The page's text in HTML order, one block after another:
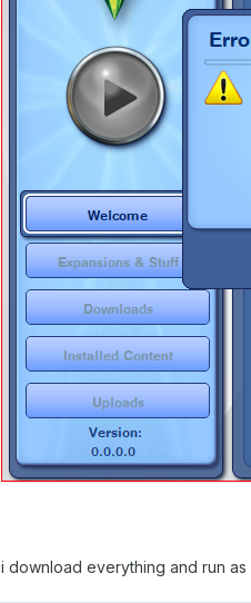
i download everything and run